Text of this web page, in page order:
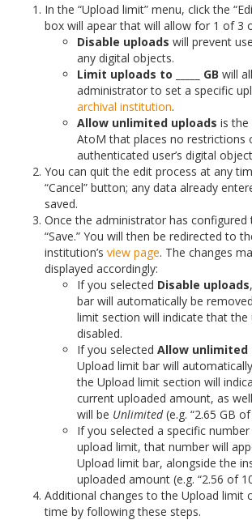
In the “Upload limit” menu, click the
box will apear that will allow for 1 of 3
Disable uploads will prevent
any digital objects.
Limit uploads to _____ GB will
administrator to set a specific
archival institution.
Allow unlimited uploads is the
AtoM that places no restrictions
authenticated user’s digital
You can quit the edit process at any
“Cancel” button; any data already
saved.
Once the administrator has configured
“Save.” You will then be redirected to
institution’s view page. The changes
displayed accordingly:
If you selected Disable uploads
bar will automatically be
limit section will indicate that the
disabled.
If you selected Allow unlimited
Upload limit bar will
the Upload limit section will
current uploaded amount, as
will be Unlimited(e.g. “2.65 GB of
If you selected a specific
upload limit, that number will
Upload limit bar, alongside the
uploaded amount (e.g. “2.56 of
Additional changes to the Upload limit
time by following these steps.